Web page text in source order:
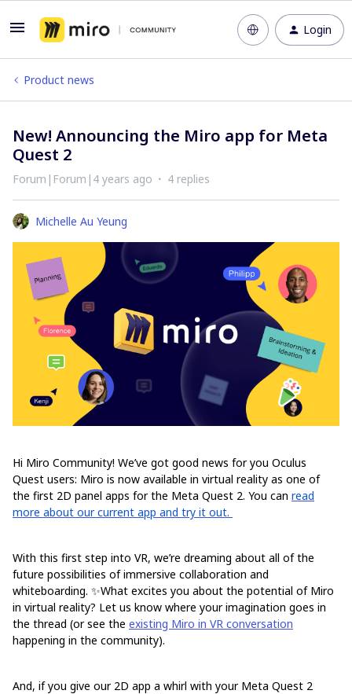
Login
Product news
New! Announcing the Miro app for Meta
Quest 2
Forum|Forum|4 years ago 4 replies
Michelle Au Yeung
Hi Miro Community! We’ve got good news for you Oculus
Quest users: Miro is now available in virtual reality as one of
the first 2D panel apps for the Meta Quest 2. You can read
more about our current app and try it out.
With this first step into VR, we’re dreaming about all of the
future possibilities of immersive collaboration and
whiteboarding. ✨What excites you about the potential of Miro
in virtual reality? Let us know where your imagination goes in
the thread (or see the existing Miro in VR conversation
happening in the community).
And, if you give our 2D app a whirl with your Meta Quest 2